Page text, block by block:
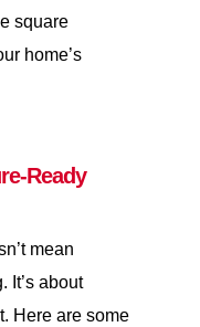
square
home’s
Ready
mean
It’s about
Here are some